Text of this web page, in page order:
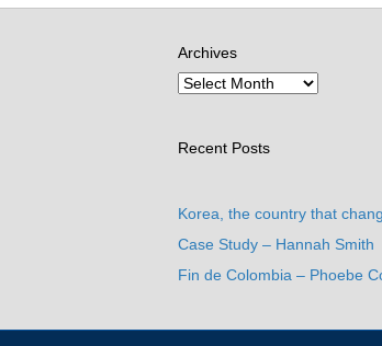
Archives
Recent Posts
Korea, the country that
Case Study – Hannah Smith
Fin de Colombia – Phoebe